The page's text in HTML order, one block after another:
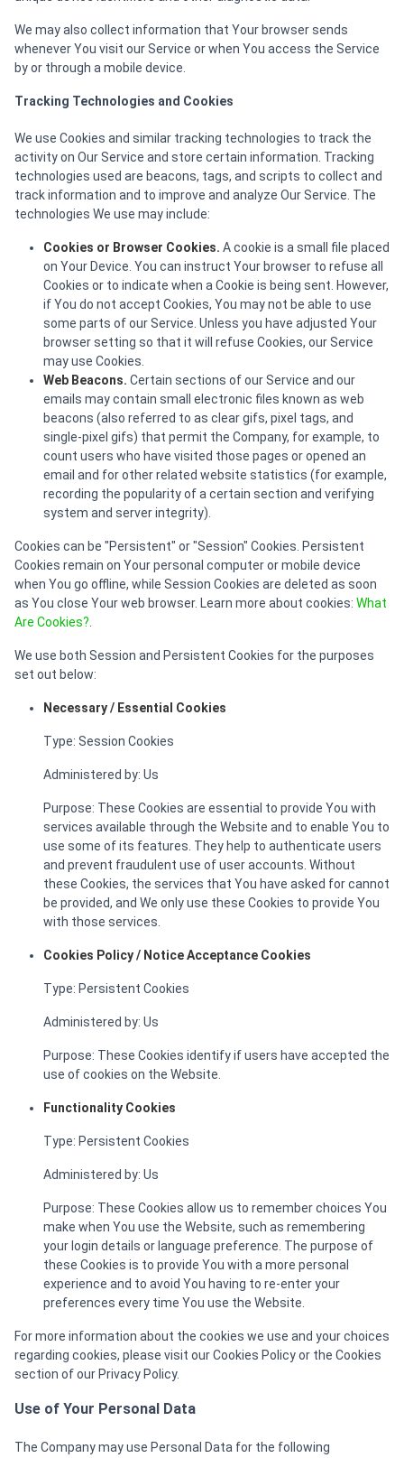
We may also collect information that Your browser sends
whenever You visit our Service or when You access the Service
by or through a mobile device.
Tracking Technologies and Cookies
We use Cookies and similar tracking technologies to track the
activity on Our Service and store certain information. Tracking
technologies used are beacons, tags, and scripts to collect and
track information and to improve and analyze Our Service. The
technologies We use may include:
Cookies or Browser Cookies. A cookie is a small file placed
on Your Device. You can instruct Your browser to refuse all
Cookies or to indicate when a Cookie is being sent. However,
if You do not accept Cookies, You may not be able to use
some parts of our Service. Unless you have adjusted Your
browser setting so that it will refuse Cookies, our Service
may use Cookies.
Web Beacons. Certain sections of our Service and our
emails may contain small electronic files known as web
beacons (also referred to as clear gifs, pixel tags, and
single-pixel gifs) that permit the Company, for example, to
count users who have visited those pages or opened an
email and for other related website statistics (for example,
recording the popularity of a certain section and verifying
system and server integrity).
Cookies can be "Persistent" or "Session" Cookies. Persistent
Cookies remain on Your personal computer or mobile device
when You go offline, while Session Cookies are deleted as soon
as You close Your web browser. Learn more about cookies: What
Are Cookies?
We use both Session and Persistent Cookies for the purposes
set out below:
Necessary / Essential Cookies
Type: Session Cookies
Administered by: Us
Purpose: These Cookies are essential to provide You with
services available through the Website and to enable You to
use some of its features. They help to authenticate users
and prevent fraudulent use of user accounts. Without
these Cookies, the services that You have asked for cannot
be provided, and We only use these Cookies to provide You
with those services.
Cookies Policy / Notice Acceptance Cookies
Type: Persistent Cookies
Administered by: Us
Purpose: These Cookies identify if users have accepted the
use of cookies on the Website.
Functionality Cookies
Type: Persistent Cookies
Administered by: Us
Purpose: These Cookies allow us to remember choices You
make when You use the Website, such as remembering
your login details or language preference. The purpose of
these Cookies is to provide You with a more personal
experience and to avoid You having to re-enter your
preferences every time You use the Website.
For more information about the cookies we use and your choices
regarding cookies, please visit our Cookies Policy or the Cookies
section of our Privacy Policy.
Use of Your Personal Data
The Company may use Personal Data for the following